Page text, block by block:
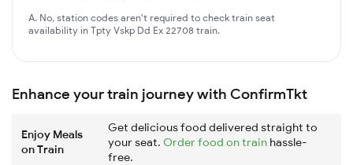
A. No, station codes aren't required to check train seat
availability in Tpty Vskp Dd Ex 22708 train.
Enhance your train journey with ConfirmTkt
Enjoy Meals
on Train
Get delicious food delivered straight to
your seat. Order food on train hassle-
free.